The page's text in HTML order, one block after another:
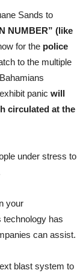
Sands to
NUMBER” (like
for the police
to the multiple
panic will
circulated at the
under stress to
your
technology has
can assist.
blast system to